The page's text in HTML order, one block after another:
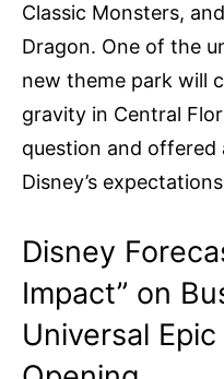
Classic Monsters,
Dragon. One of the
new theme park will
gravity in Central
question and
Disney’s
Disney
Impact” on
Universal